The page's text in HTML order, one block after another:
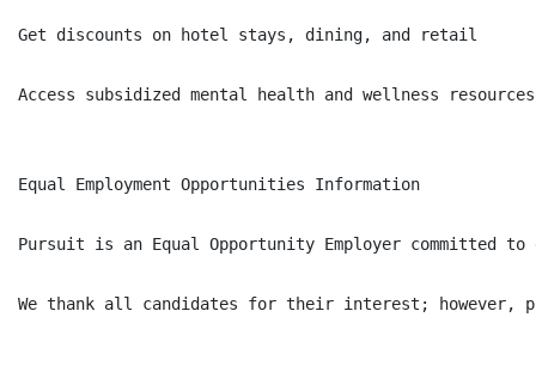
Get discounts on hotel stays, dining, and retail
Access subsidized mental health and wellness resources
Equal Employment Opportunities Information
Pursuit is an Equal Opportunity Employer
We thank all candidates for their interest;